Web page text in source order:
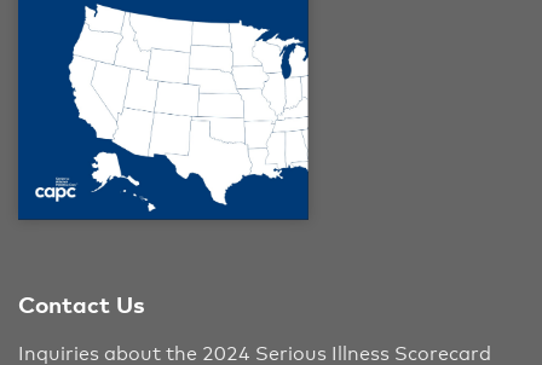
Contact Us
Inquiries about the 2024 Serious Illness Scorecard